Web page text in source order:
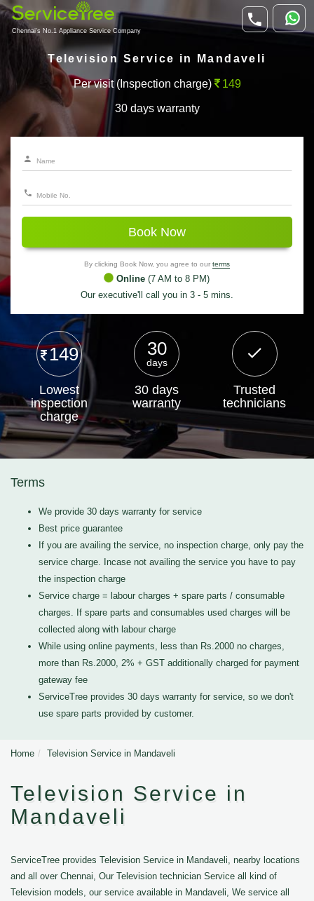
Chennai's No.1 Appliance Service Company
Television Service in Mandaveli
Per visit (Inspection charge) 149
30 days warranty
Book Now
By clicking Book Now, you agree to our terms
Online (7 AM to 8 PM)
Our executive'll call you in 3 - 5 mins.
149
Lowest
inspection
charge
30
days
30 days
warranty
Trusted
technicians
Terms
We provide 30 days warranty for service
Best price guarantee
If you are availing the service, no inspection charge, only pay the
service charge. Incase not availing the service you have to pay
the inspection charge
Service charge = labour charges + spare parts / consumable
charges. If spare parts and consumables used charges will be
collected along with labour charge
While using online payments, less than Rs.2000 no charges,
more than Rs.2000, 2% + GST additionally charged for payment
gateway fee
ServiceTree provides 30 days warranty for service, so we don't
use spare parts provided by customer.
Home Television Service in Mandaveli
Television Service in
Mandaveli
ServiceTree provides Television Service in Mandaveli, nearby locations
and all over Chennai, Our Television technician Service all kind of
Television models, our service available in Mandaveli, We service all